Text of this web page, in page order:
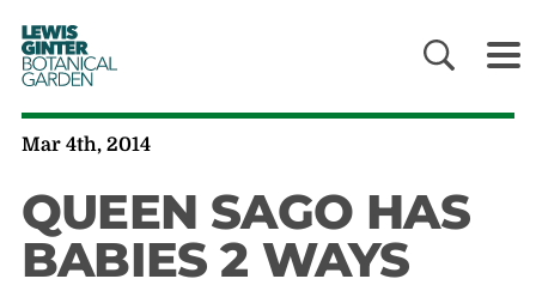
LEWIS
GINTER
BOTANICAL
GARDEN
Mar 4th, 2014
QUEEN SAGO HAS
BABIES 2 WAYS